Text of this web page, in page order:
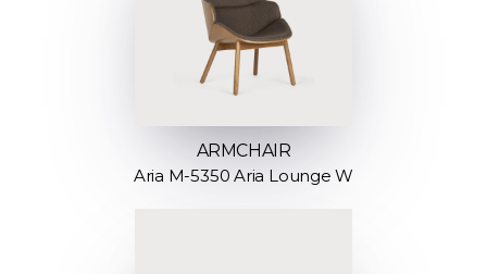
ARMCHAIR
Aria M-5350 Aria Lounge W